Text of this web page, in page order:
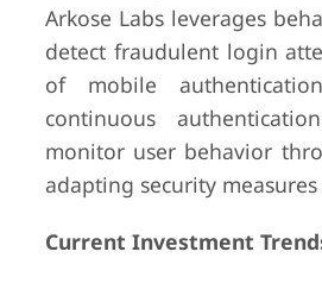
Arkose Labs leverages
detect fraudulent login
of mobile
continuous
monitor user behavior
adapting security
Current Investment